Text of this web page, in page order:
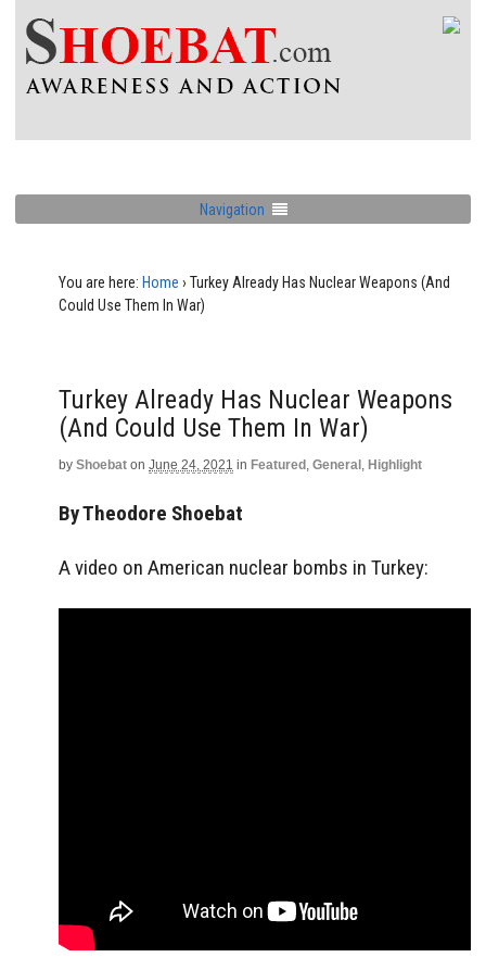
Navigation
You are here: Home › Turkey Already Has Nuclear Weapons (And
Could Use Them In War)
Turkey Already Has Nuclear Weapons
(And Could Use Them In War)
by Shoebat on June 24, 2021 in Featured , General , Highlight
By Theodore Shoebat
A video on American nuclear bombs in Turkey: